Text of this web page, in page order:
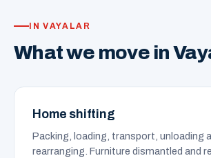
IN VAYALAR
What we move in
Home shifting
Packing, loading, transport, unloading
rearranging. Furniture dismantled and